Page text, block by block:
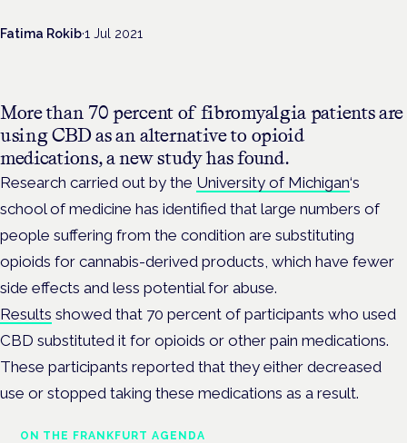
Fatima Rokib·1 Jul 2021
More than 70 percent of fibromyalgia patients are
using CBD as an alternative to opioid
medications, a new study has found.
Research carried out by the University of Michigan‘s
school of medicine has identified that large numbers of
people suffering from the condition are substituting
opioids for cannabis-derived products, which have fewer
side effects and less potential for abuse.
Results showed that 70 percent of participants who used
CBD substituted it for opioids or other pain medications.
These participants reported that they either decreased
use or stopped taking these medications as a result.
ON THE FRANKFURT AGENDA